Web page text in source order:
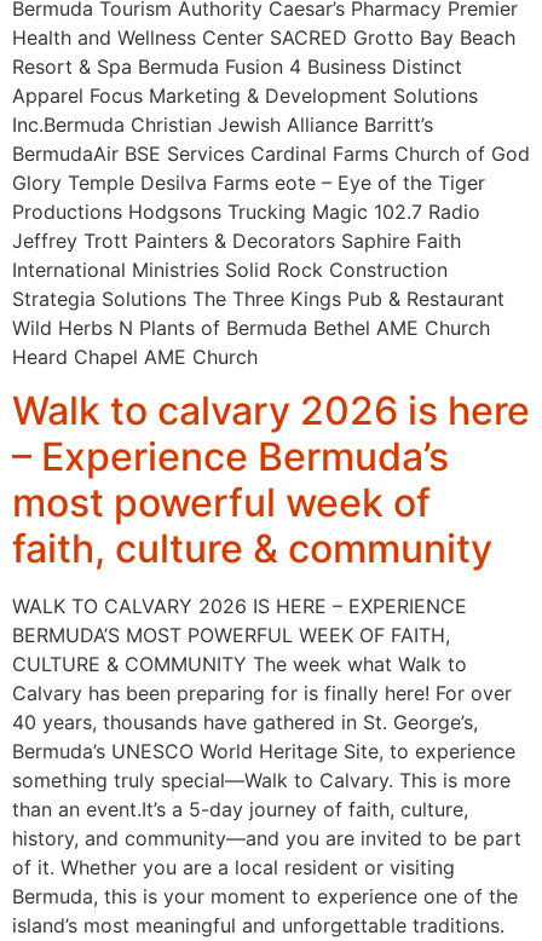
Bermuda Tourism Authority Caesar’s Pharmacy Premier
Health and Wellness Center SACRED Grotto Bay Beach
Resort & Spa Bermuda Fusion 4 Business Distinct
Apparel Focus Marketing & Development Solutions
Inc.Bermuda Christian Jewish Alliance Barritt’s
BermudaAir BSE Services Cardinal Farms Church of God
Glory Temple Desilva Farms eote – Eye of the Tiger
Productions Hodgsons Trucking Magic 102.7 Radio
Jeffrey Trott Painters & Decorators Saphire Faith
International Ministries Solid Rock Construction
Strategia Solutions The Three Kings Pub & Restaurant
Wild Herbs N Plants of Bermuda Bethel AME Church
Heard Chapel AME Church
Walk to calvary 2026 is here
– Experience Bermuda’s
most powerful week of
faith, culture & community
WALK TO CALVARY 2026 IS HERE – EXPERIENCE
BERMUDA’S MOST POWERFUL WEEK OF FAITH,
CULTURE & COMMUNITY The week what Walk to
Calvary has been preparing for is finally here! For over
40 years, thousands have gathered in St. George’s,
Bermuda’s UNESCO World Heritage Site, to experience
something truly special—Walk to Calvary. This is more
than an event.It’s a 5-day journey of faith, culture,
history, and community—and you are invited to be part
of it. Whether you are a local resident or visiting
Bermuda, this is your moment to experience one of the
island’s most meaningful and unforgettable traditions.